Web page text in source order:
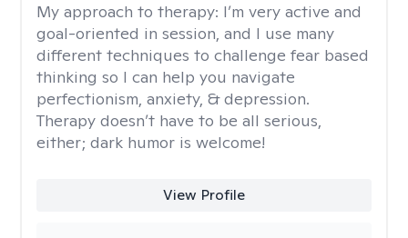
My approach to therapy: I’m very active and
goal-oriented in session, and I use many
different techniques to challenge fear based
thinking so I can help you navigate
perfectionism, anxiety, & depression.
Therapy doesn’t have to be all serious,
either; dark humor is welcome!
View Profile